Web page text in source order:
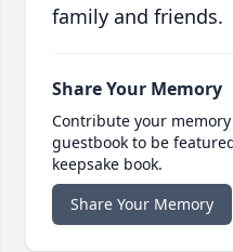
family and friends.
Share Your Memory
Contribute your
guestbook to be
keepsake book.
Share Your Memory